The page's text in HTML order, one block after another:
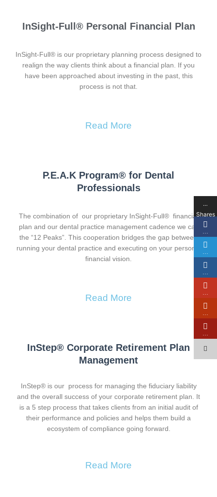
InSight-Full® Personal Financial Plan
InSight-Full® is our proprietary planning process designed to
realign the way clients think about a financial plan. If you
have been approached about investing in the past, this
process is not that.
Read More
P.E.A.K Program® for Dental
Professionals
The combination of our proprietary InSight-Full® financial
plan and our dental practice management cadence we call
the “12 Peaks”. This cooperation bridges the gap between
running your dental practice and executing on your personal
financial vision.
Read More
InStep® Corporate Retirement Plan
Management​
InStep® is our process for managing the fiduciary liability
and the overall success of your corporate retirement plan. It
is a 5 step process that takes clients from an initial audit of
their performance and policies and helps them build a
ecosystem of compliance going forward.
Read More
…
Shares